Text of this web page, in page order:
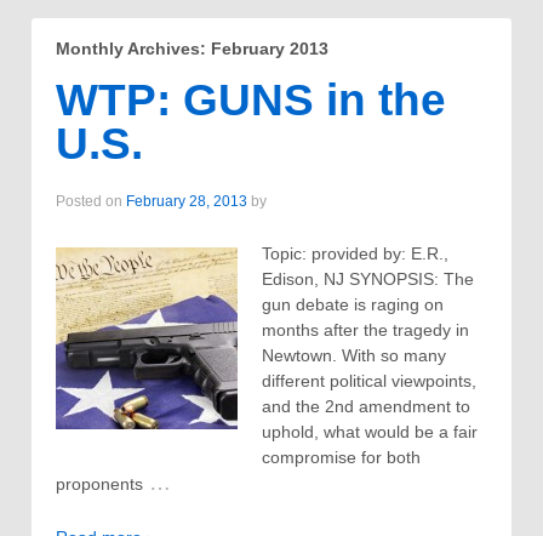
Monthly Archives: February 2013
WTP: GUNS in the
U.S.
Posted on February 28, 2013 by
Topic: provided by: E.R.,
Edison, NJ SYNOPSIS: The
gun debate is raging on
months after the tragedy in
Newtown. With so many
different political viewpoints,
and the 2nd amendment to
uphold, what would be a fair
compromise for both
proponents …